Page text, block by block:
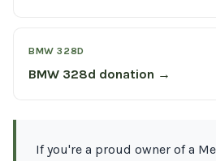
BMW 328D
BMW 328d donation →
If you're a proud owner of a